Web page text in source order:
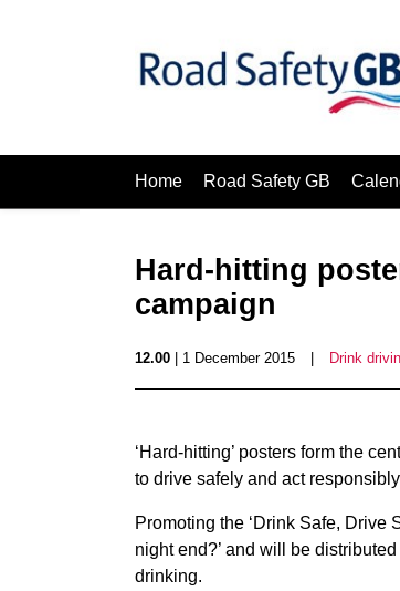
Home Road Safety GB
Hard-hitting
campaign
12.00 | 1 December 2015 Drink
‘Hard-hitting’ posters form the
to drive safely and act
Promoting the ‘Drink Safe, Drive
night end?’ and will be
drinking.